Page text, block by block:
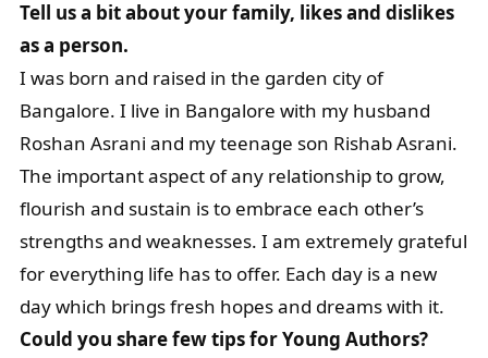
Tell us a bit about your family, likes and dislikes
as a person.
I was born and raised in the garden city of
Bangalore. I live in Bangalore with my husband
Roshan Asrani and my teenage son Rishab Asrani.
The important aspect of any relationship to grow,
flourish and sustain is to embrace each other’s
strengths and weaknesses. I am extremely grateful
for everything life has to offer. Each day is a new
day which brings fresh hopes and dreams with it.
Could you share few tips for Young Authors?